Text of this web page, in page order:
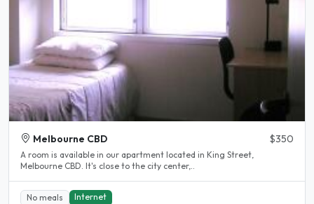
Melbourne CBD $350
A room is available in our apartment located in King Street,
Melbourne CBD. It's close to the city center,..
No meals Internet